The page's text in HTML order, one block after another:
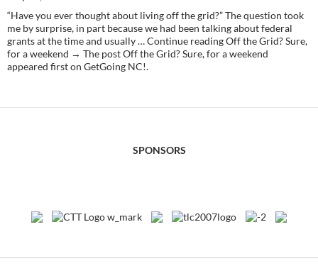
“Have you ever thought about living off the grid?” The question took
me by surprise, in part because we had been talking about federal
grants at the time and usually … Continue reading Off the Grid? Sure,
for a weekend → The post Off the Grid? Sure, for a weekend
appeared first on GetGoing NC!.
SPONSORS